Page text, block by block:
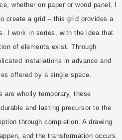
whether on paper or wood panel, I
create a grid – this grid provides a
I work in series, with the idea that
of elements exist. Through
installations in advance and
offered by a single space.
are wholly temporary, these
and lasting precursor to the
through completion. A drawing
and the transformation occurs